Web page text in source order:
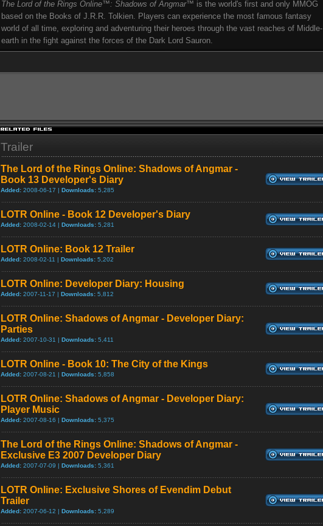
The Lord of the Rings Online™: Shadows of Angmar™ is the world's first and only MMOG
based on the Books of J.R.R. Tolkien. Players can experience the most famous fantasy
world of all time, exploring and adventuring their heroes through the vast reaches of Middle-
earth in the fight against the forces of the Dark Lord Sauron.
Trailer
The Lord of the Rings Online: Shadows of Angmar -
Book 13 Developer's Diary
Added: 2008-06-17 | Downloads: 5,285
LOTR Online - Book 12 Developer's Diary
Added: 2008-02-14 | Downloads: 5,281
LOTR Online: Book 12 Trailer
Added: 2008-02-11 | Downloads: 5,202
LOTR Online: Developer Diary: Housing
Added: 2007-11-17 | Downloads: 5,812
LOTR Online: Shadows of Angmar - Developer Diary:
Parties
Added: 2007-10-31 | Downloads: 5,411
LOTR Online - Book 10: The City of the Kings
Added: 2007-08-21 | Downloads: 5,858
LOTR Online: Shadows of Angmar - Developer Diary:
Player Music
Added: 2007-08-16 | Downloads: 5,375
The Lord of the Rings Online: Shadows of Angmar -
Exclusive E3 2007 Developer Diary
Added: 2007-07-09 | Downloads: 5,361
LOTR Online: Exclusive Shores of Evendim Debut
Trailer
Added: 2007-06-12 | Downloads: 5,289